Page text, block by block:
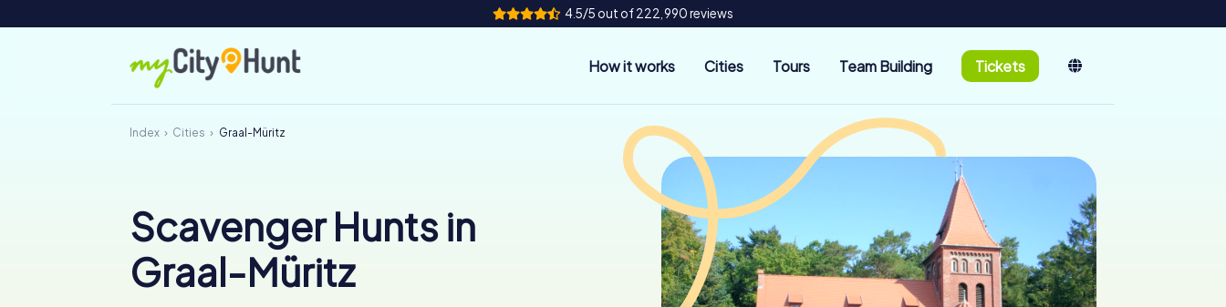
4.5/5 out of 222,990 reviews
How it works Cities Tours Team Building Tickets
Index Cities Graal-Müritz
Scavenger Hunts in
Graal-Müritz